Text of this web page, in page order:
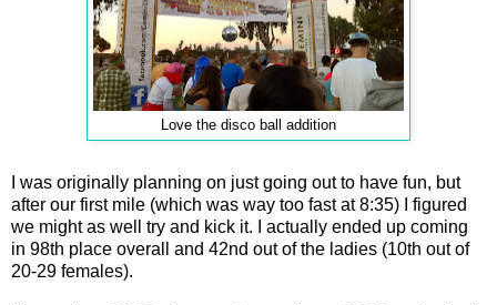
Love the disco ball addition
I was originally planning on just going out to have fun, but
after our first mile (which was way too fast at 8:35) I figured
we might as well try and kick it. I actually ended up coming
in 98th place overall and 42nd out of the ladies (10th out of
20-29 females).